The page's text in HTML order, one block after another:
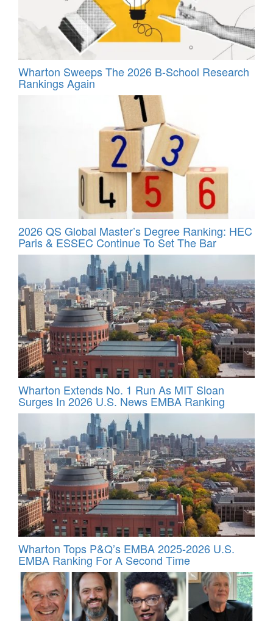
Wharton Sweeps The 2026 B-School Research
Rankings Again
2026 QS Global Master’s Degree Ranking: HEC
Paris & ESSEC Continue To Set The Bar
Wharton Extends No. 1 Run As MIT Sloan
Surges In 2026 U.S. News EMBA Ranking
Wharton Tops P&Q’s EMBA 2025-2026 U.S.
EMBA Ranking For A Second Time